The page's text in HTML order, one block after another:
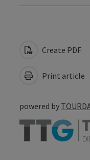
Create PDF
Print article
powered by